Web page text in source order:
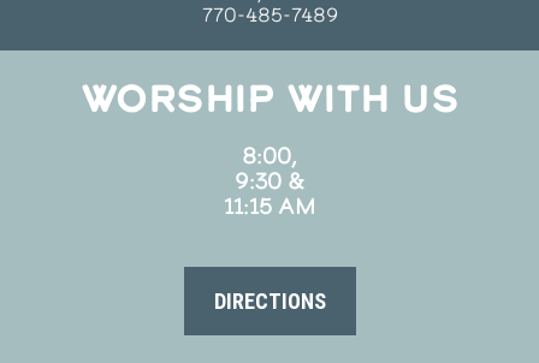
770-485-7489
WORSHIP WITH US
8:00,
9:30 &
11:15 AM
DIRECTIONS